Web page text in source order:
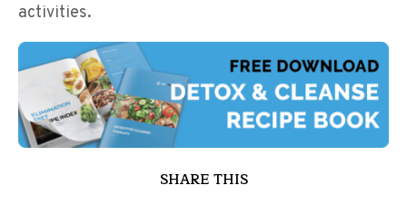
activities.
SHARE THIS